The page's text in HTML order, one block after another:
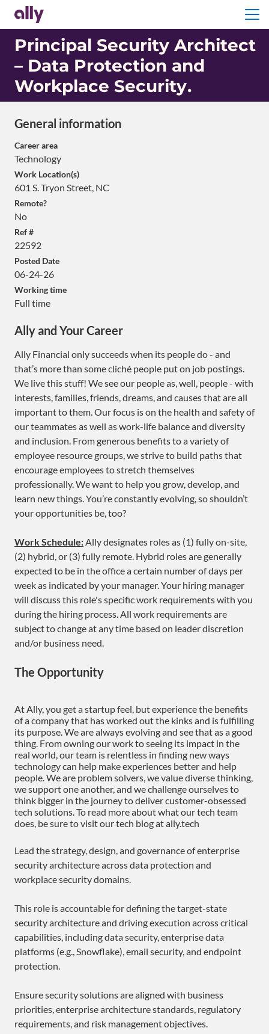
Principal Security Architect
– Data Protection and
Workplace Security
.
General information
Career area
Technology
Work Location(s)
601 S. Tryon Street, NC
Remote?
No
Ref #
22592
Posted Date
06-24-26
Working time
Full time
Ally and Your Career
Ally Financial only succeeds when its people do - and
that’s more than some cliché people put on job postings.
We live this stuff! We see our people as, well, people - with
interests, families, friends, dreams, and causes that are all
important to them. Our focus is on the health and safety of
our teammates as well as work-life balance and diversity
and inclusion. From generous benefits to a variety of
employee resource groups, we strive to build paths that
encourage employees to stretch themselves
professionally. We want to help you grow, develop, and
learn new things. You’re constantly evolving, so shouldn’t
your opportunities be, too?
Work Schedule:Ally designates roles as (1) fully on-site,
(2) hybrid, or (3) fully remote. Hybrid roles are generally
expected to be in the office a certain number of days per
week as indicated by your manager. Your hiring manager
will discuss this role's specific work requirements with you
during the hiring process. All work requirements are
subject to change at any time based on leader discretion
and/or business need.
The Opportunity
At Ally, you get a startup feel, but experience the benefits
of a company that has worked out the kinks and is fulfilling
its purpose. We are always evolving and see that as a good
thing. From owning our work to seeing its impact in the
real world, our team is relentless in finding new ways
technology can help make experiences better and help
people. We are problem solvers, we value diverse thinking,
we support one another, and we challenge ourselves to
think bigger in the journey to deliver customer-obsessed
tech solutions. To read more about what our tech team
does, be sure to visit our tech blog at ally.tech
Lead the strategy, design, and governance of enterprise
security architecture across data protection and
workplace security domains.
This role is accountable for defining the target-state
security architecture and driving execution across critical
capabilities, including data security, enterprise data
platforms (e.g., Snowflake), email security, and endpoint
protection.
Ensure security solutions are aligned with business
priorities, enterprise architecture standards, regulatory
requirements, and risk management objectives.